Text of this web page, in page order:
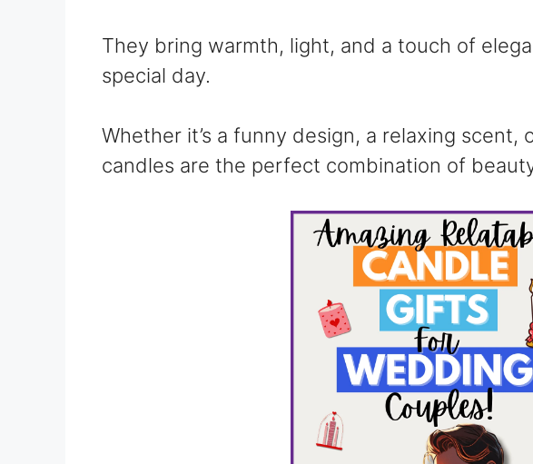
They bring warmth, light, and a touch of
special day.
Whether it’s a funny design, a relaxing scent,
candles are the perfect combination of